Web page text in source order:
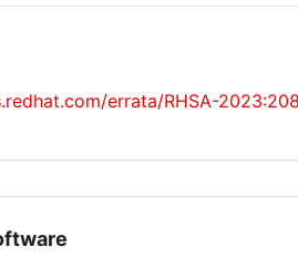
errata/RHSA-